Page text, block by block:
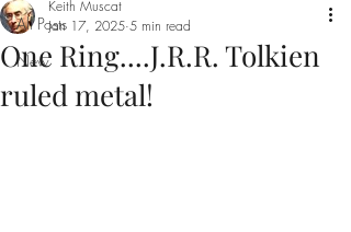
All Posts
New
One Ring....J.R.R. Tolkien
ruled metal!
Keith Muscat
Jan 17, 2025 5 min read